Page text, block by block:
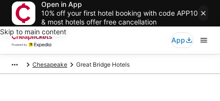
Open in App
10% off your first hotel booking with code APP10
& most hotels offer free cancellation
Skip to main content
App
Chesapeake Great Bridge Hotels